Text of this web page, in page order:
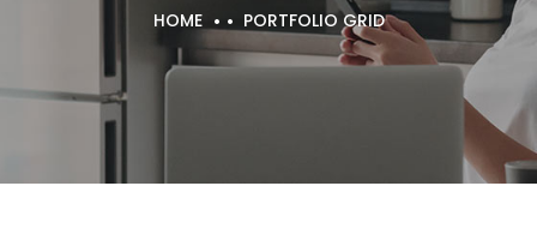
HOME PORTFOLIO GRID